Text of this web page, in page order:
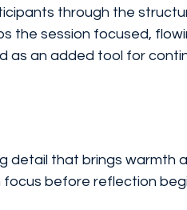
through the
the session focused,
as an added tool for
detail that brings warmth
before reflection